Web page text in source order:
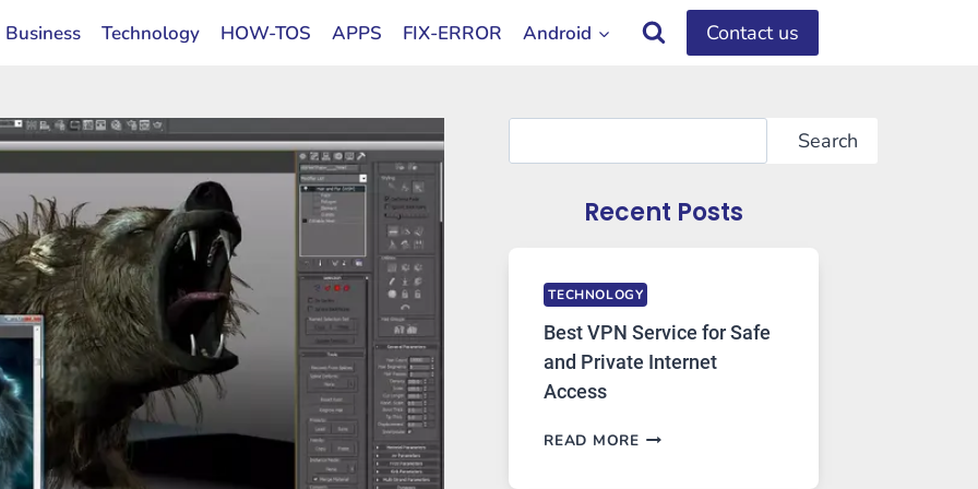
Business Technology HOW-TOS APPS FIX-ERROR Android Contact us
Search
Recent Posts
TECHNOLOGY
Best VPN Service for Safe
and Private Internet
Access
READ MOREBEST